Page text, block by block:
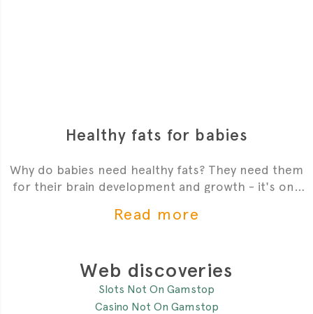
Healthy fats for babies
Why do babies need healthy fats? They need them
for their brain development and growth - it's one
Read more
Web discoveries
Slots Not On Gamstop
Casino Not On Gamstop